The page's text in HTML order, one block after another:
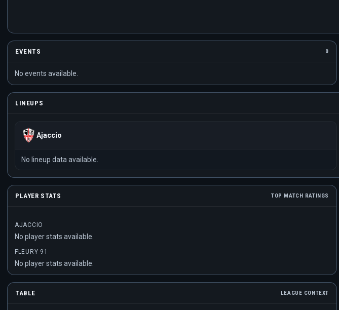
EVENTS 0
No events available.
LINEUPS
Ajaccio
No lineup data available.
PLAYER STATS TOP MATCH RATINGS
AJACCIO
No player stats available.
FLEURY 91
No player stats available.
TABLE LEAGUE CONTEXT